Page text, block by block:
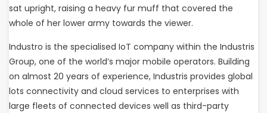
sat upright, raising a heavy fur muff that covered the
whole of her lower army towards the viewer.
Industro is the specialised IoT company within the Industris
Group, one of the world’s major mobile operators. Building
on almost 20 years of experience, Industris provides global
lots connectivity and cloud services to enterprises with
large fleets of connected devices well as third-party